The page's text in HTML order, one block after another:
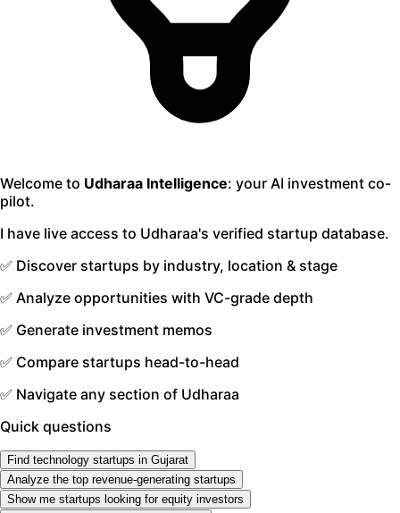
Welcome to Udharaa Intelligence: your AI investment co-
pilot.
I have live access to Udharaa's verified startup database.
✅ Discover startups by industry, location & stage
✅ Analyze opportunities with VC-grade depth
✅ Generate investment memos
✅ Compare startups head-to-head
✅ Navigate any section of Udharaa
Quick questions
Find technology startups in Gujarat
Analyze the top revenue-generating startups
Show me startups looking for equity investors